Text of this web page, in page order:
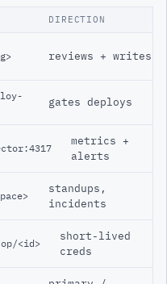
DIRECTION
reviews + writes
gates deploys
metrics +
alerts
standups,
incidents
<id>
short-lived
creds